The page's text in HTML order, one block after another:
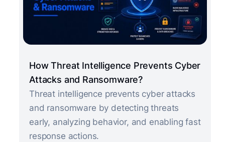
How Threat Intelligence Prevents Cyber
Attacks and Ransomware?
Threat intelligence prevents cyber attacks
and ransomware by detecting threats
early, analyzing behavior, and enabling fast
response actions.